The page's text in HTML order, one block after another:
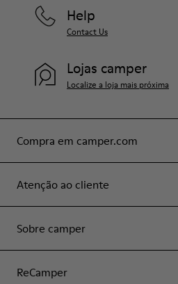
Compra em camper.com
Atenção ao cliente
Sobre camper
ReCamper
Help
Contact Us
Lojas camper
Localize a loja mais próxima